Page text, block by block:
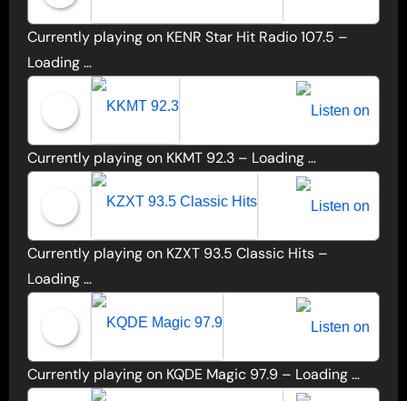
Currently playing on KENR Star Hit Radio 107.5 –
Loading …
KKMT 92.3
Currently playing on KKMT 92.3 – Loading …
Currently playing on KZXT 93.5 Classic Hits –
Loading …
KQDE Magic 97.9
Currently playing on KQDE Magic 97.9 – Loading …